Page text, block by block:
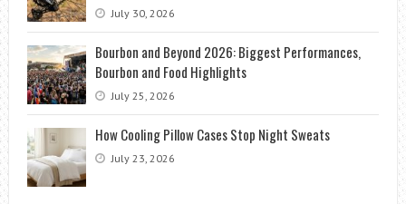
July 30, 2026
Bourbon and Beyond 2026: Biggest Performances,
Bourbon and Food Highlights
July 25, 2026
How Cooling Pillow Cases Stop Night Sweats
July 23, 2026